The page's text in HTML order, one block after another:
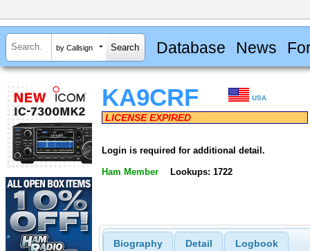
by Callsign Database News
KA9CRF USA
LICENSE EXPIRED
Login is required for additional detail.
Ham Member Lookups: 1722
Biography Detail Logbook